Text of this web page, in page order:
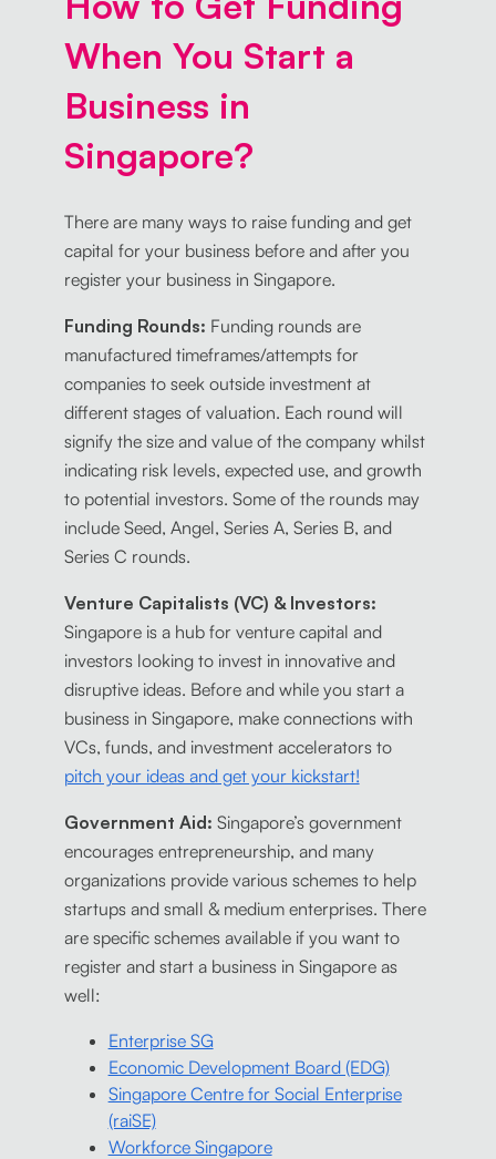
When You Start a
Business in
Singapore?
There are many ways to raise funding and get
capital for your business before and after you
register your business in Singapore.
Funding Rounds: Funding rounds are
manufactured timeframes/attempts for
companies to seek outside investment at
different stages of valuation. Each round will
signify the size and value of the company whilst
indicating risk levels, expected use, and growth
to potential investors. Some of the rounds may
include Seed, Angel, Series A, Series B, and
Series C rounds.
Venture Capitalists (VC) & Investors:
Singapore is a hub for venture capital and
investors looking to invest in innovative and
disruptive ideas. Before and while you start a
business in Singapore, make connections with
VCs, funds, and investment accelerators to
pitch your ideas and get your kickstart!
Government Aid: Singapore’s government
encourages entrepreneurship, and many
organizations provide various schemes to help
startups and small & medium enterprises. There
are specific schemes available if you want to
register and start a business in Singapore as
well:
Enterprise SG
Economic Development Board (EDG)
Singapore Centre for Social Enterprise
(raiSE)
Workforce Singapore